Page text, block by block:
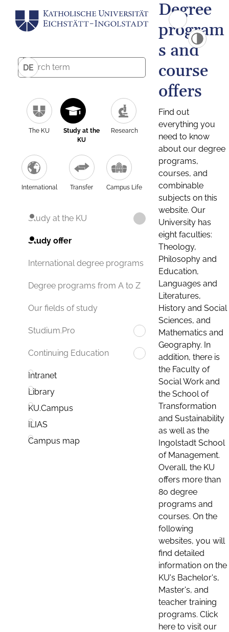
DE
The KU
Study at the
KU
Research
International Transfer Campus Life
Study at the KU
Study offer
International degree programs
Degree programs from A to Z
Our fields of study
Studium.Pro
Continuing Education
Intranet
Library
KU.Campus
ILIAS
Campus map
Degree
program
s and
course
offers
Find out
everything you
need to know
about our degree
programs,
courses, and
combinable
subjects on this
website. Our
University has
eight faculties:
Theology,
Philosophy and
Education,
Languages and
Literatures,
History and Social
Sciences, and
Mathematics and
Geography. In
addition, there is
the Faculty of
Social Work and
the School of
Transformation
and Sustainability
as well as the
Ingolstadt School
of Management.
Overall, the KU
offers more than
80 degree
programs and
courses. On the
following
websites, you will
find detailed
information on the
KU's Bachelor's,
Master's, and
teacher training
programs. Click
here to visit our